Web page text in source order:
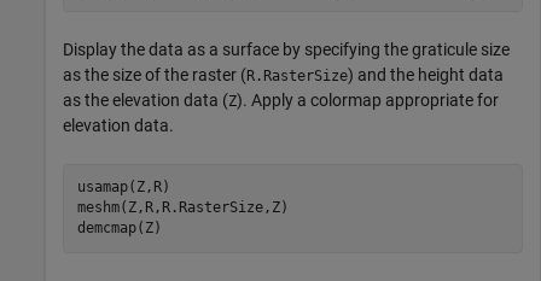
Display the data as a surface by specifying the graticule size
as the size of the raster (R.RasterSize) and the height data
as the elevation data (Z). Apply a colormap appropriate for
elevation data.
usamap(Z,R)
meshm(Z,R,R.RasterSize,Z)
demcmap(Z)